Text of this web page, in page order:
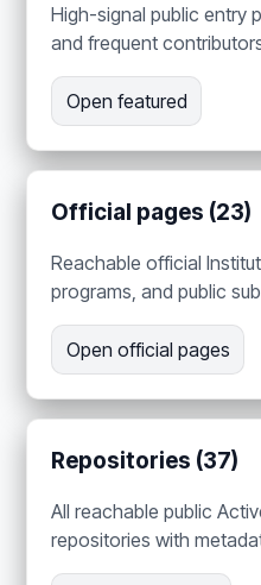
High-signal public entry
and frequent
Open featured
Official pages (23)
Reachable official
programs, and public
Open official pages
Repositories (37)
All reachable public
repositories with